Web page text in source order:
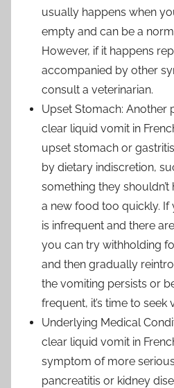
usually happens when
empty and can be a
However, if it happens
accompanied by other
consult a veterinarian.
Upset Stomach: Another
clear liquid vomit in
upset stomach or
by dietary indiscretion,
something they
a new food too quickly. If
is infrequent and there
you can try withholding
and then gradually
the vomiting persists or
frequent, it’s time to seek
Underlying Medical
clear liquid vomit in
symptom of more
pancreatitis or kidney